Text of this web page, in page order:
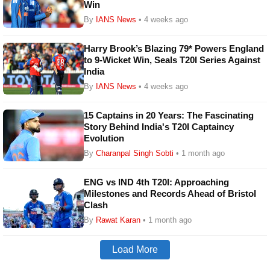
Win
By IANS News • 4 weeks ago
Harry Brook’s Blazing 79* Powers England
to 9-Wicket Win, Seals T20I Series Against
India
By IANS News • 4 weeks ago
15 Captains in 20 Years: The Fascinating
Story Behind India's T20I Captaincy
Evolution
By Charanpal Singh Sobti • 1 month ago
ENG vs IND 4th T20I: Approaching
Milestones and Records Ahead of Bristol
Clash
By Rawat Karan • 1 month ago
Load More